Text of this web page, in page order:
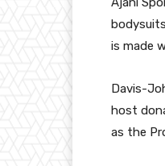
is made
Davis-
host
as the